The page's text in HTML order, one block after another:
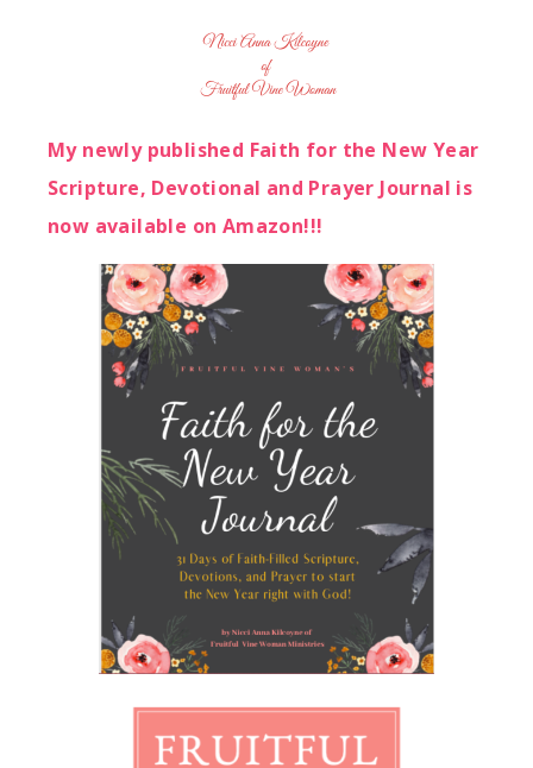
My newly published Faith for the New Year
Scripture, Devotional and Prayer Journal is
now available on Amazon!!!